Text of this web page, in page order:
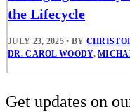
the Lifecycle
JULY 23, 2025 • BY
DR. CAROL WOODY,
Get updates on